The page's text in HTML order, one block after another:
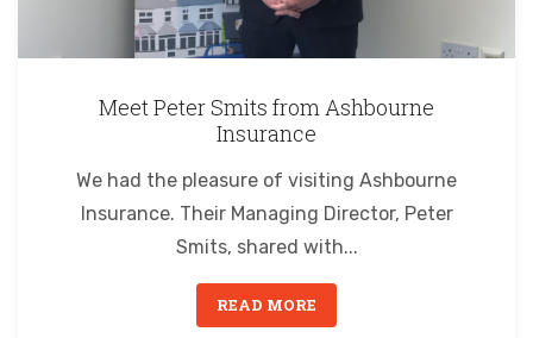
Meet Peter Smits from Ashbourne
Insurance
We had the pleasure of visiting Ashbourne
Insurance. Their Managing Director, Peter
Smits, shared with...
READ MORE